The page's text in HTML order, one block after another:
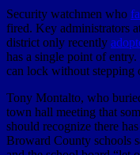
Security watchmen who
fired. Key administrators
district only recently
has a single point of
can lock without stepping
Tony Montalto, who
town hall meeting that
should recognize there
Broward County schools